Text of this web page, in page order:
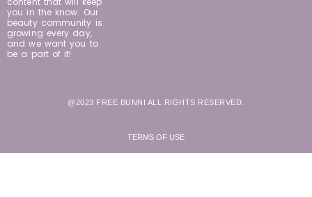
you in the know. Our
beauty community is
growing every day,
and we want you to
be a part of it!
@2023 FREE BUNNI ALL RIGHTS RESERVED.
TERMS OF USE